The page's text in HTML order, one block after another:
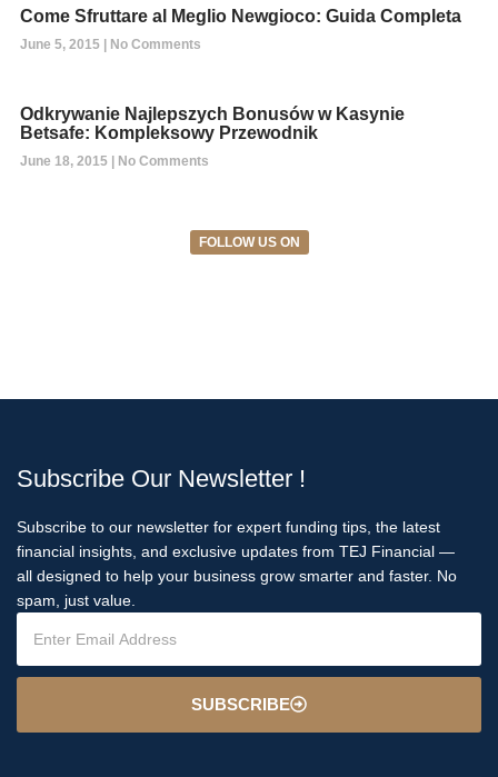
Come Sfruttare al Meglio Newgioco: Guida Completa
June 5, 2015 No Comments
Odkrywanie Najlepszych Bonusów w Kasynie
Betsafe: Kompleksowy Przewodnik
June 18, 2015 No Comments
FOLLOW US ON
Subscribe Our Newsletter !
Subscribe to our newsletter for expert funding tips, the latest
financial insights, and exclusive updates from TEJ Financial —
all designed to help your business grow smarter and faster. No
spam, just value.
SUBSCRIBE